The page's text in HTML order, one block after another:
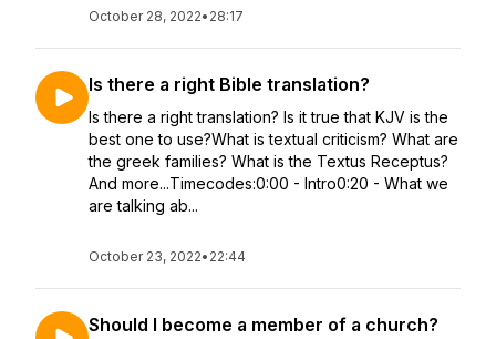
October 28, 2022• 28:17
Is there a right Bible translation?
Is there a right translation? Is it true that KJV is the
best one to use?What is textual criticism? What are
the greek families? What is the Textus Receptus?
And more...Timecodes:0:00 - Intro0:20 - What we
are talking ab...
October 23, 2022• 22:44
Should I become a member of a church?